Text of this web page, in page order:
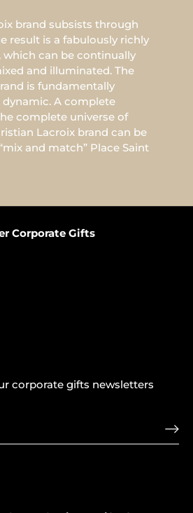
brand subsists through
result is a fabulously richly
which can be continually
and illuminated. The
is fundamentally
A complete
complete universe of
Lacroix brand can be
and match” Place Saint
Corporate Gifts
corporate gifts newsletters